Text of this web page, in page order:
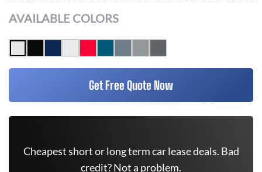
AVAILABLE COLORS
Get Free Quote Now
Cheapest short or long term car lease deals. Bad
credit? Not a problem.